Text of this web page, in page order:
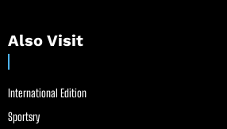
Also Visit
International Edition
Sportsry